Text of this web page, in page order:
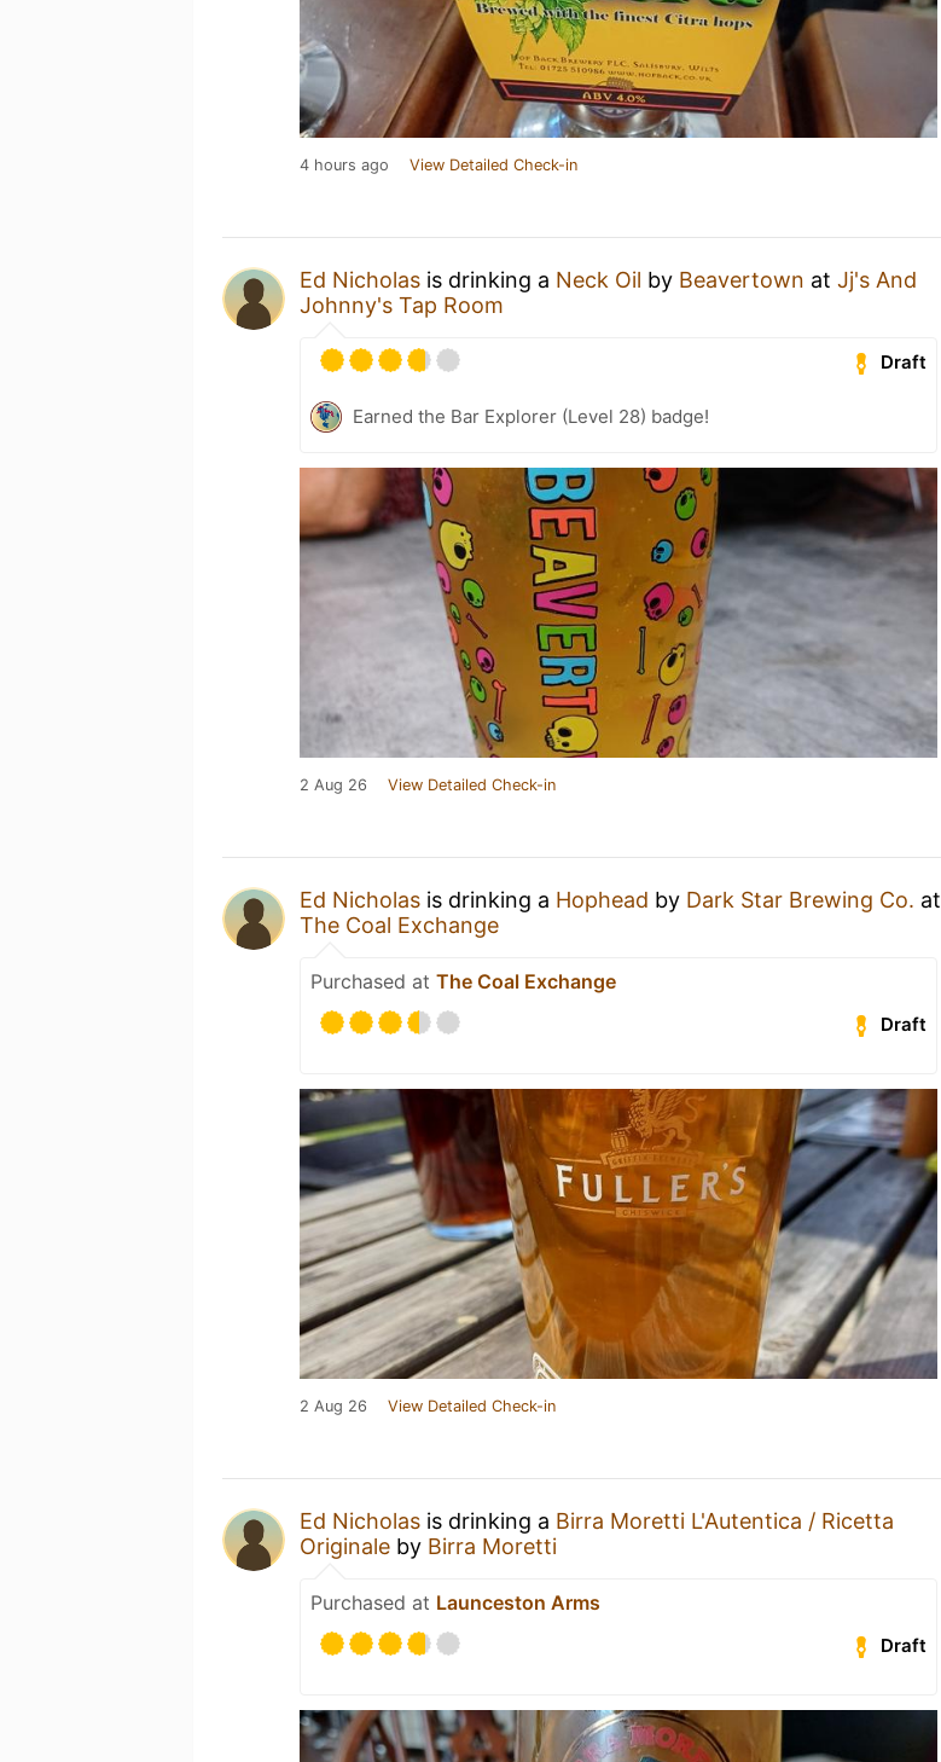
4 hours ago View Detailed Check-in
Ed Nicholas is drinking a Neck Oil by Beavertown at Jj's And
Johnny's Tap Room
Draft
Earned the Bar Explorer (Level 28) badge!
2 Aug 26 View Detailed Check-in
Ed Nicholas is drinking a Hophead by Dark Star Brewing Co. at
The Coal Exchange
Purchased at The Coal Exchange
Draft
2 Aug 26 View Detailed Check-in
Ed Nicholas is drinking a Birra Moretti L'Autentica / Ricetta
Originale by Birra Moretti
Purchased at Launceston Arms
Draft